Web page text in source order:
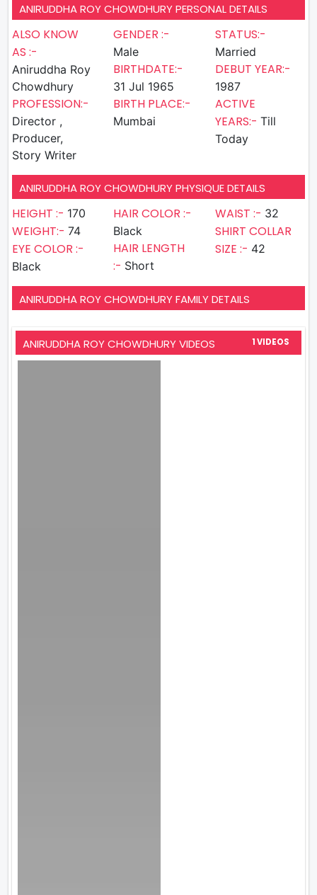
ANIRUDDHA ROY CHOWDHURY PERSONAL DETAILS
ALSO KNOW
AS :-
Aniruddha Roy
Chowdhury
PROFESSION:-
Director ,
Producer,
Story Writer
GENDER :-
Male
BIRTHDATE:-
31 Jul 1965
BIRTH PLACE:-
Mumbai
STATUS:-
Married
DEBUT YEAR:-
1987
ACTIVE
YEARS:- Till
Today
ANIRUDDHA ROY CHOWDHURY PHYSIQUE DETAILS
HEIGHT :- 170
WEIGHT:- 74
EYE COLOR :-
Black
HAIR COLOR :-
Black
HAIR LENGTH
:- Short
WAIST :- 32
SHIRT COLLAR
SIZE :- 42
ANIRUDDHA ROY CHOWDHURY FAMILY DETAILS
ANIRUDDHA ROY CHOWDHURY VIDEOS 1 VIDEOS